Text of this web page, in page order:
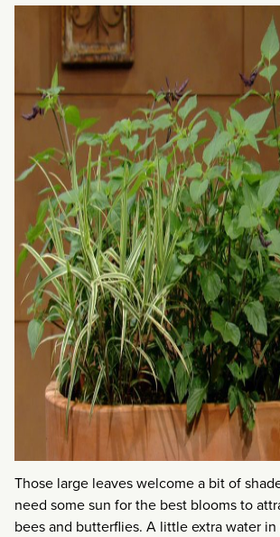
Those large leaves welcome a bit of
need some sun for the best blooms to
bees and butterflies. A little extra water in